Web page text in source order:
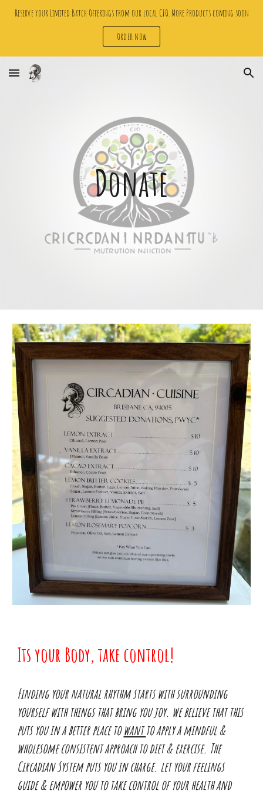
Reserve your Limited Batch Offerings from our local CFO. More Products coming soon
Order now
Donate
Its your Body, take control!
Finding your natural rhythm starts with surrounding
yourself with things that bring you joy. we believe that this
puts you in a better place towantto apply a mindful &
wholesome consistent approach to diet & exercise. The
Circadian System puts you in charge. let your feelings
guide & empower you to take control of your health and